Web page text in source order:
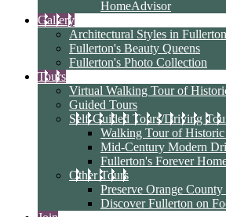
HomeAdvisor
Gallery
Architectural Styles in Fullerton
Fullerton's Beauty Queens
Fullerton's Photo Collection
Tours
Virtual Walking Tour of
Guided Tours
Self-Guided Tours/Driving
Walking Tour of
Mid-Century Modern
Fullerton's Forever
Other Tours
Preserve Orange
Discover Fullerton on